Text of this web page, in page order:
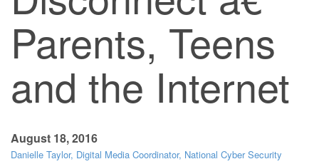
Parents, Teens
and the Internet
August 18, 2016
Danielle Taylor, Digital Media Coordinator, National Cyber Security